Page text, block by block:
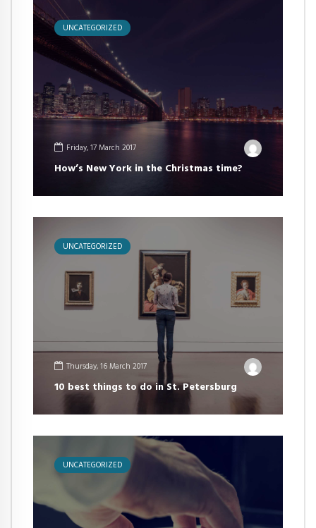
UNCATEGORIZED
Friday, 17 March 2017
How’s New York in the Christmas time?
UNCATEGORIZED
Thursday, 16 March 2017
10 best things to do in St. Petersburg
UNCATEGORIZED